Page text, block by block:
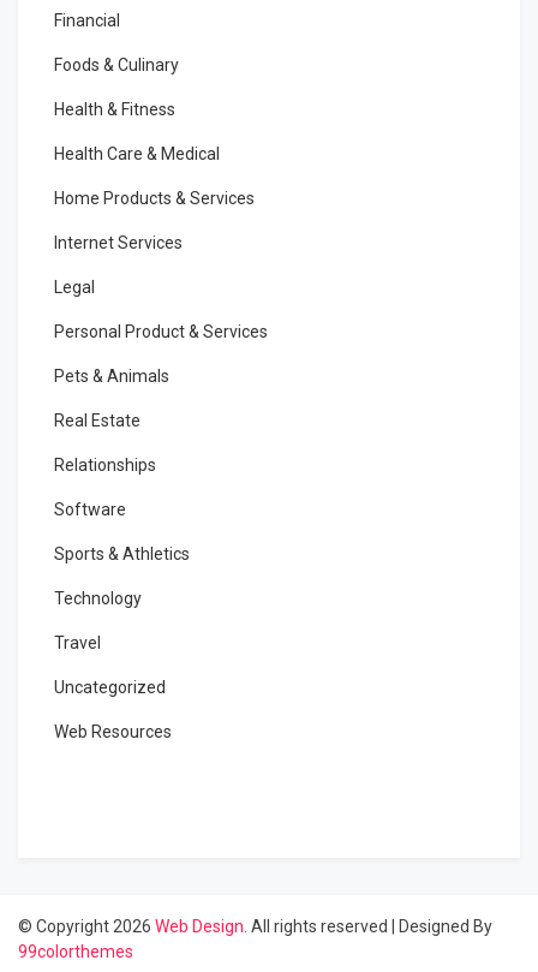
Financial
Foods & Culinary
Health & Fitness
Health Care & Medical
Home Products & Services
Internet Services
Legal
Personal Product & Services
Pets & Animals
Real Estate
Relationships
Software
Sports & Athletics
Technology
Travel
Uncategorized
Web Resources
© Copyright 2026 Web Design. All rights reserved
Designed By
99colorthemes